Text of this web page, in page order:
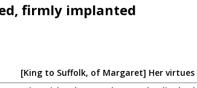
firmly implanted
[King to Suffolk, of Margaret] Her